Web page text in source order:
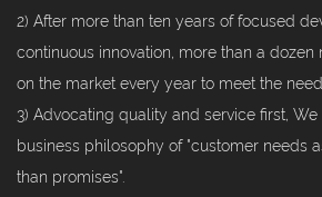
2) After more than ten years of focused
continuous innovation, more than a
on the market every year to meet the
3) Advocating quality and service first,
business philosophy of "customer needs
than promises".